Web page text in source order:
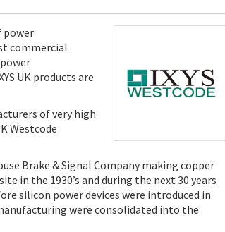
power
commercial
UK products are
of very high
Westcode
Brake & Signal Company making copper
in the 1930’s and during the next 30 years
silicon power devices were introduced in
were consolidated into the